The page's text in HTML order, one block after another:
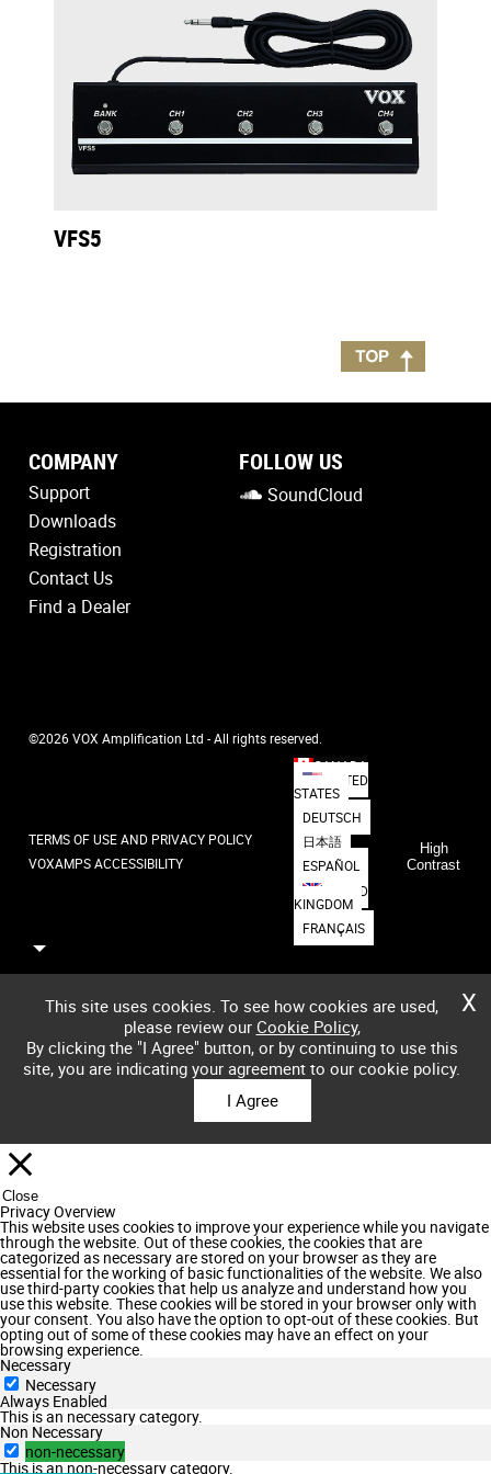
VFS5
COMPANY
Support
Downloads
Registration
Contact Us
Find a Dealer
FOLLOW US
SoundCloud
©2026 VOX Amplification Ltd - All rights reserved.
TERMS OF USE AND PRIVACY POLICY
VOXAMPS ACCESSIBILITY
CANADA
UNITED
STATES
DEUTSCH
日本語
ESPAÑOL
UNITED
KINGDOM
FRANÇAIS
High
Contrast
X
This site uses cookies. To see how cookies are used,
please review our Cookie Policy,
By clicking the "I Agree" button, or by continuing to use this
site, you are indicating your agreement to our cookie policy.
I Agree
Close
Privacy Overview
This website uses cookies to improve your experience while you navigate
through the website. Out of these cookies, the cookies that are
categorized as necessary are stored on your browser as they are
essential for the working of basic functionalities of the website. We also
use third-party cookies that help us analyze and understand how you
use this website. These cookies will be stored in your browser only with
your consent. You also have the option to opt-out of these cookies. But
opting out of some of these cookies may have an effect on your
browsing experience.
Necessary
Necessary
Always Enabled
This is an necessary category.
Non Necessary
non-necessary
This is an non-necessary category.